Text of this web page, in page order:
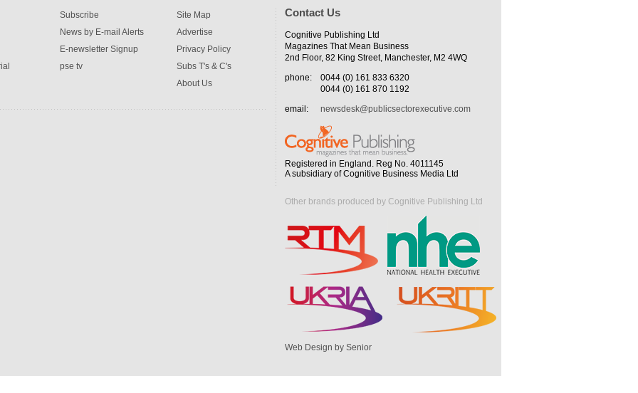
Subscribe
News by E-mail Alerts
E-newsletter Signup
pse tv
Site Map
Advertise
Privacy Policy
Subs T's & C's
About Us
Contact Us
Cognitive Publishing Ltd
Magazines That Mean Business
2nd Floor, 82 King Street, Manchester, M2 4WQ
phone:
0044 (0) 161 833 6320
0044 (0) 161 870 1192
email:
newsdesk@publicsectorexecutive.com
Registered in England. Reg No. 4011145
A subsidiary of Cognitive Business Media Ltd
Other brands produced by Cognitive Publishing Ltd
Web Design by Senior